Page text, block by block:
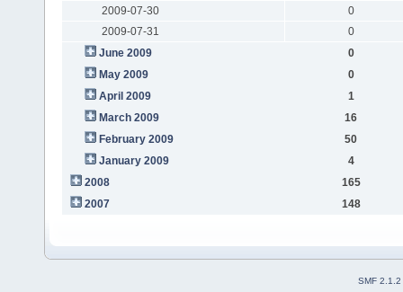
2009-07-30
0
2009-07-31
0
June 2009
0
May 2009
0
April 2009
1
March 2009
16
February 2009
50
January 2009
4
2008
165
2007
148
SMF 2.1.2